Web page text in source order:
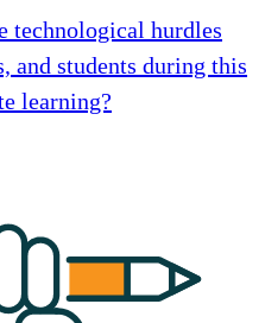
technological hurdles
and students during this
learning?